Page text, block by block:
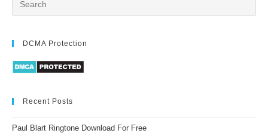
DCMA Protection
Recent Posts
Paul Blart Ringtone Download For Free